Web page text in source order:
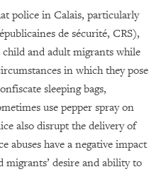
police in Calais, particularly
de sécurité, CRS),
and adult migrants while
in which they pose
sleeping bags,
use pepper spray on
also disrupt the delivery of
abuses have a negative impact
migrants’ desire and ability to